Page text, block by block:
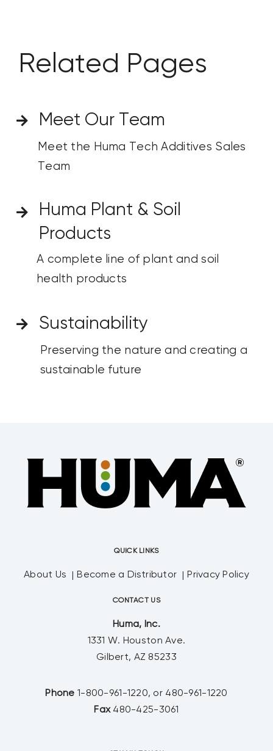
Related Pages
Meet Our Team
Meet the Huma Tech Additives Sales
Team
Huma Plant & Soil
Products
A complete line of plant and soil
health products
Sustainability
Preserving the nature and creating a
sustainable future
QUICK LINKS
About Us Become a Distributor Privacy Policy
CONTACT US
Huma, Inc.
1331 W. Houston Ave.
Gilbert, AZ 85233
Phone 1-800-961-1220, or 480-961-1220
Fax 480-425-3061